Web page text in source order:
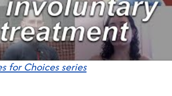
for Choices series